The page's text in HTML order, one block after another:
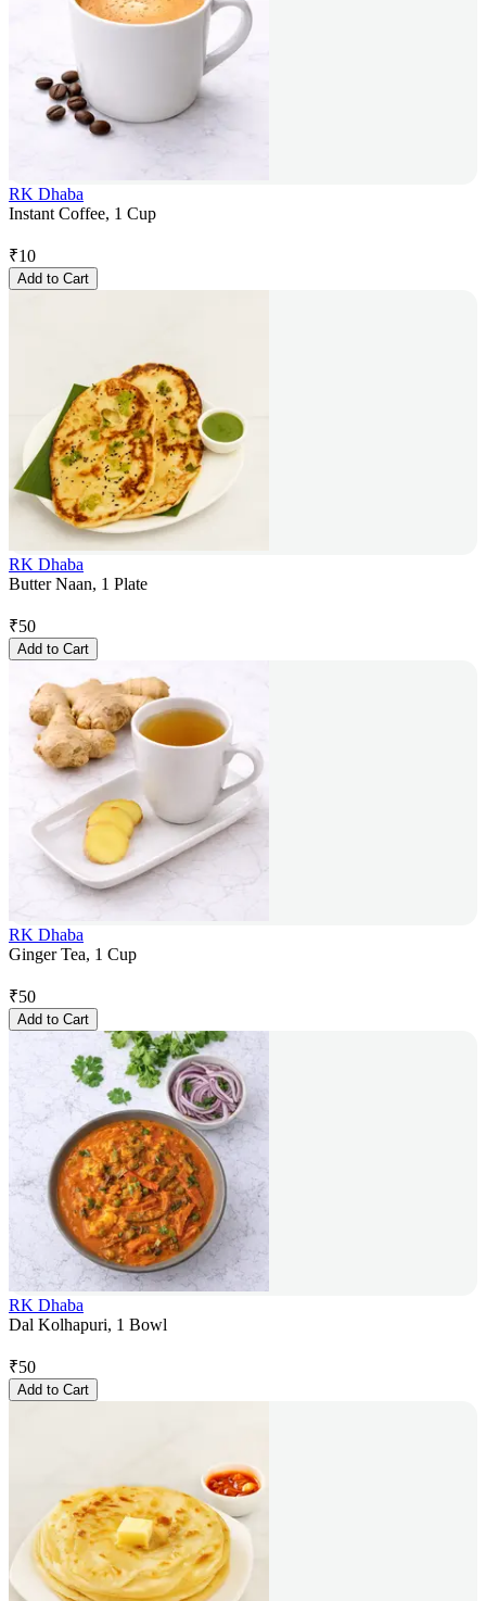
RK Dhaba
Instant Coffee, 1 Cup
₹10
Add to Cart
RK Dhaba
Butter Naan, 1 Plate
₹50
Add to Cart
RK Dhaba
Ginger Tea, 1 Cup
₹50
Add to Cart
RK Dhaba
Dal Kolhapuri, 1 Bowl
₹50
Add to Cart